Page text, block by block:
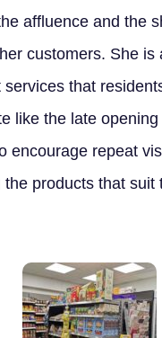
affluence and the
customers. She is
services that
like the late
encourage repeat
the products that suit